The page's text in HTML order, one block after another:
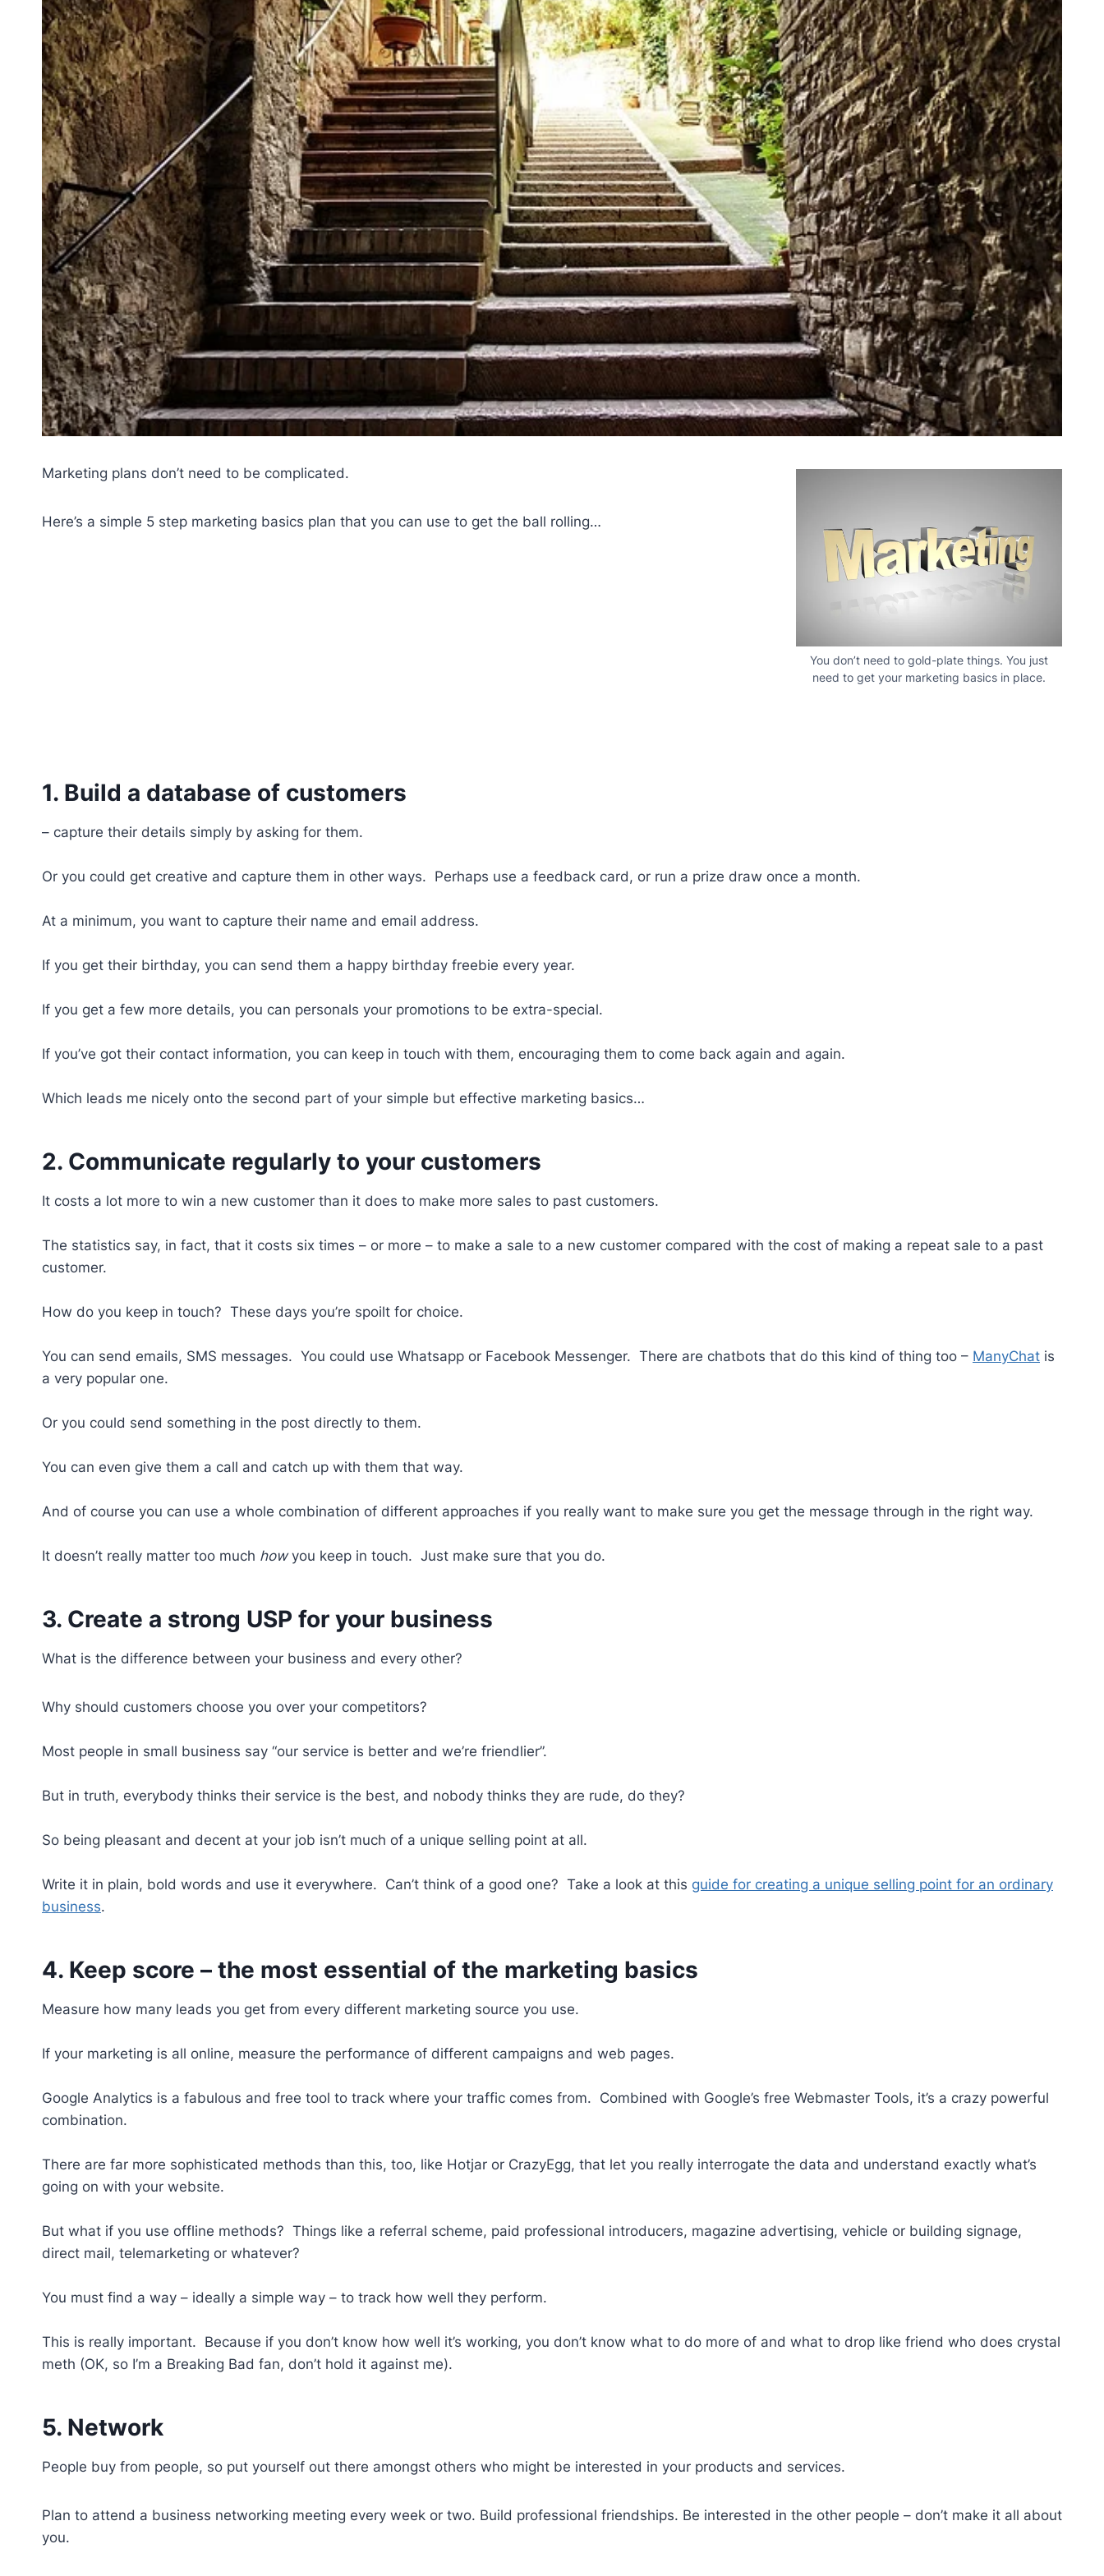
You don’t need to gold-plate things. You just
need to get your marketing basics in place.
Marketing plans don’t need to be complicated.
Here’s a simple 5 step marketing basics plan that you can use to get the ball rolling…
1. Build a database of customers
– capture their details simply by asking for them.
Or you could get creative and capture them in other ways. Perhaps use a feedback card, or run a prize draw once a month.
At a minimum, you want to capture their name and email address.
If you get their birthday, you can send them a happy birthday freebie every year.
If you get a few more details, you can personals your promotions to be extra-special.
If you’ve got their contact information, you can keep in touch with them, encouraging them to come back again and again.
Which leads me nicely onto the second part of your simple but effective marketing basics…
2. Communicate regularly to your customers
It costs a lot more to win a new customer than it does to make more sales to past customers.
The statistics say, in fact, that it costs six times – or more – to make a sale to a new customer compared with the cost of making a repeat sale to a past
customer.
How do you keep in touch? These days you’re spoilt for choice.
You can send emails, SMS messages. You could use Whatsapp or Facebook Messenger. There are chatbots that do this kind of thing too – ManyChat is
a very popular one.
Or you could send something in the post directly to them.
You can even give them a call and catch up with them that way.
And of course you can use a whole combination of different approaches if you really want to make sure you get the message through in the right way.
It doesn’t really matter too much howyou keep in touch. Just make sure that you do.
3. Create a strong USP for your business
What is the difference between your business and every other?
Why should customers choose you over your competitors?
Most people in small business say “our service is better and we’re friendlier”.
But in truth, everybody thinks their service is the best, and nobody thinks they are rude, do they?
So being pleasant and decent at your job isn’t much of a unique selling point at all.
Write it in plain, bold words and use it everywhere. Can’t think of a good one? Take a look at this guide for creating a unique selling point for an ordinary
business.
4. Keep score – the most essential of the marketing basics
Measure how many leads you get from every different marketing source you use.
If your marketing is all online, measure the performance of different campaigns and web pages.
Google Analytics is a fabulous and free tool to track where your traffic comes from. Combined with Google’s free Webmaster Tools, it’s a crazy powerful
combination.
There are far more sophisticated methods than this, too, like Hotjar or CrazyEgg, that let you really interrogate the data and understand exactly what’s
going on with your website.
But what if you use offline methods? Things like a referral scheme, paid professional introducers, magazine advertising, vehicle or building signage,
direct mail, telemarketing or whatever?
You must find a way – ideally a simple way – to track how well they perform.
This is really important. Because if you don’t know how well it’s working, you don’t know what to do more of and what to drop like friend who does crystal
meth (OK, so I’m a Breaking Bad fan, don’t hold it against me).
5. Network
People buy from people, so put yourself out there amongst others who might be interested in your products and services.
Plan to attend a business networking meeting every week or two. Build professional friendships. Be interested in the other people – don’t make it all about
you.